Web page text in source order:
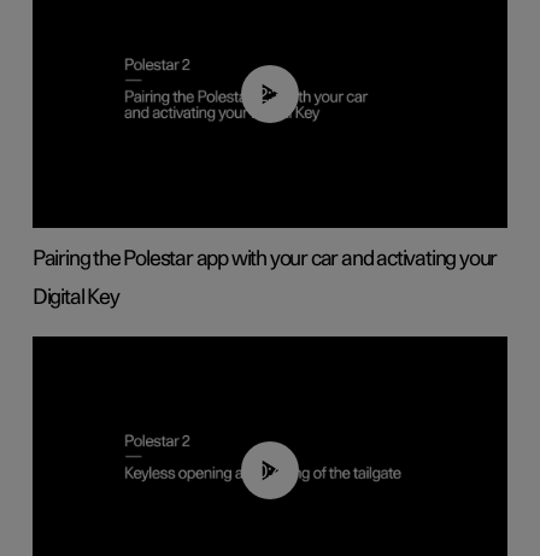
02:39
Pairing the Polestar app with your car and activating your
Digital Key
00:40